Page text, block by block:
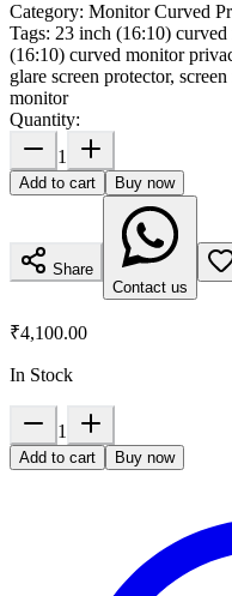
Category: Monitor Curved
Tags: 23 inch (16:10)
(16:10) curved monitor
glare screen protector,
monitor
Quantity:
1
Add to cart Buy now
Share
Contact us
₹4,100.00
In Stock
1
Add to cart Buy now